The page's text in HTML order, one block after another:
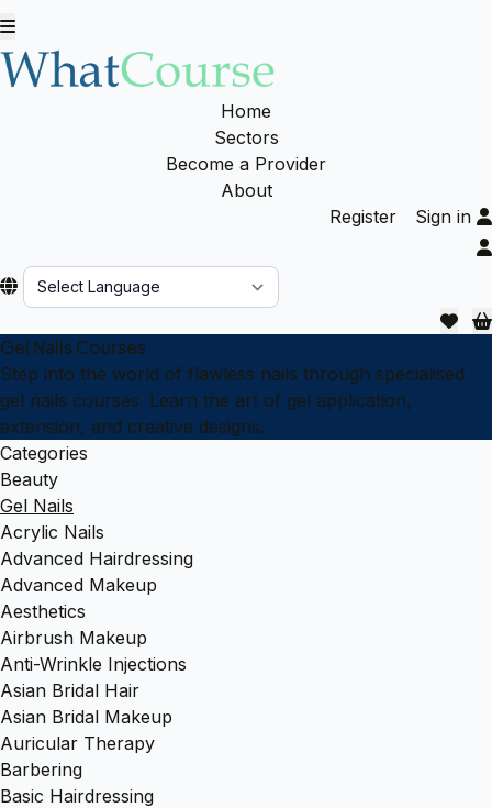
Home
Sectors
Become a Provider
About
Register
Sign in
Gel Nails Courses
Step into the world of flawless nails through specialised
gel nails courses. Learn the art of gel application,
extension, and creative designs.
Categories
Beauty
Gel Nails
Acrylic Nails
Advanced Hairdressing
Advanced Makeup
Aesthetics
Airbrush Makeup
Anti-Wrinkle Injections
Asian Bridal Hair
Asian Bridal Makeup
Auricular Therapy
Barbering
Basic Hairdressing